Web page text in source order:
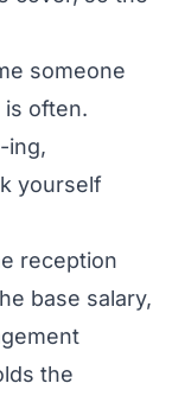
someone
often.
ing,
yourself
reception
base salary,
the